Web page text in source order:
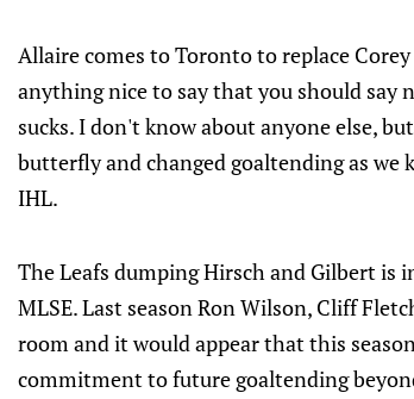
Allaire comes to Toronto to replace
anything nice to say that you should say
sucks. I don't know about anyone else,
butterfly and changed goaltending as
IHL.
The Leafs dumping Hirsch and Gilbert is
MLSE. Last season Ron Wilson, Cliff
room and it would appear that this
commitment to future goaltending